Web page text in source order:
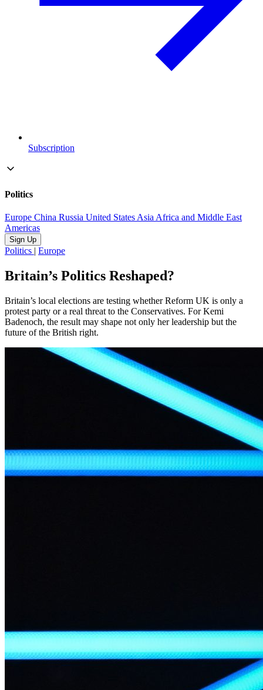
Subscription
Politics
Europe China Russia United StatesAsiaAfrica and Middle East
Americas
Sign Up
Politics | Europe
Britain’s Politics Reshaped?
Britain’s local elections are testing whether Reform UK is only a
protest party or a real threat to the Conservatives. For Kemi
Badenoch, the result may shape not only her leadership but the
future of the British right.